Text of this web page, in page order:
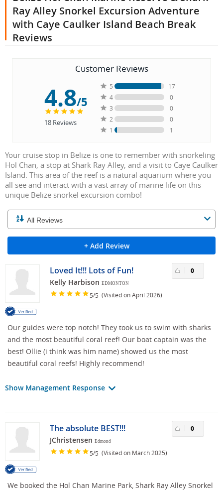
Ray Alley Snorkel Excursion Adventure
with Caye Caulker Island Beach Break
Reviews
Customer Reviews
4.8/5
18Reviews
5
17
4
0
3
0
2
0
1
1
Your cruise stop in Belize is one to remember with snorkeling
Hol Chan, a stop at Shark Ray Alley, and a visit to Caye Caulker
Island. This area of the reef is a natural aquarium where you
all see and interact with a vast array of marine life on this
unique Belize snorkel excursion combo!
+ Add Review
Loved It!!! Lots of Fun!
Kelly Harbison EDMONTON
5/5 (Visited on April 2026)
0
Our guides were top notch! They took us to swim with sharks
and the most beautiful coral reef! Our boat captain was the
best! Ollie (i think was him name) showed us the most
beautiful coral reefs! Highly recommend!
Show Management Response
The absolute BEST!!!
JChristensen Edmond
5/5 (Visited on March 2025)
0
We booked the Hol Chan Marine Park, Shark Ray Alley Snorkel